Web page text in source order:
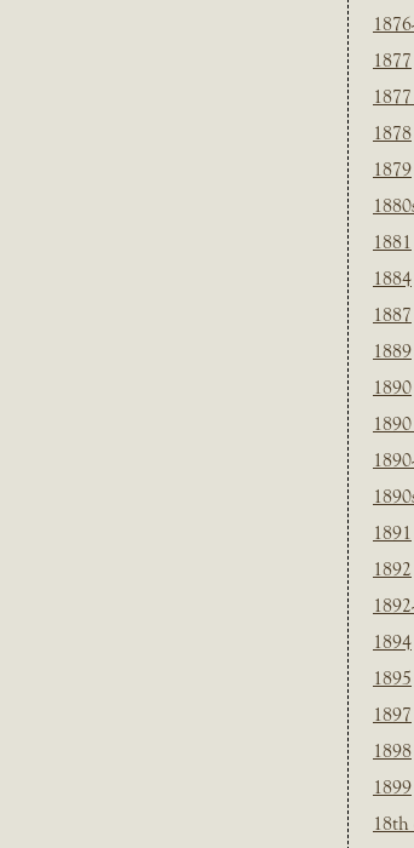
1877
1878
1879
1881
1884
1887
1889
1890
1891
1892
1894
1895
1897
1898
1899
18th